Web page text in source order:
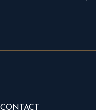
CONTACT